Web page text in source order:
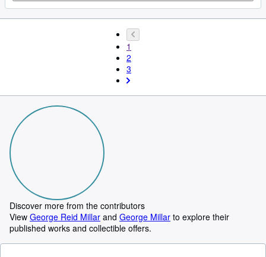
1
2
3
Discover more from the contributors
View George Reid Millar and George Millar to explore their
published works and collectible offers.